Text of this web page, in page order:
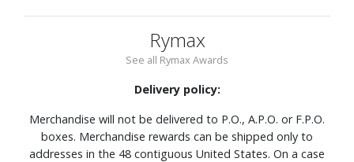
Rymax
See all Rymax Awards
Delivery policy:
Merchandise will not be delivered to P.O., A.P.O. or F.P.O.
boxes. Merchandise rewards can be shipped only to
addresses in the 48 contiguous United States. On a case